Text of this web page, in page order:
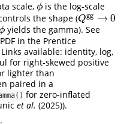
scale, ϕ
ϕ is the log-scale
the shape (Qgg → 0
Qgg →0
yields the gamma). See
in the Prentice
available: identity, log,
for right-skewed positive
lighter than
paired in a
for zero-inflated
et al. (2025)).
.